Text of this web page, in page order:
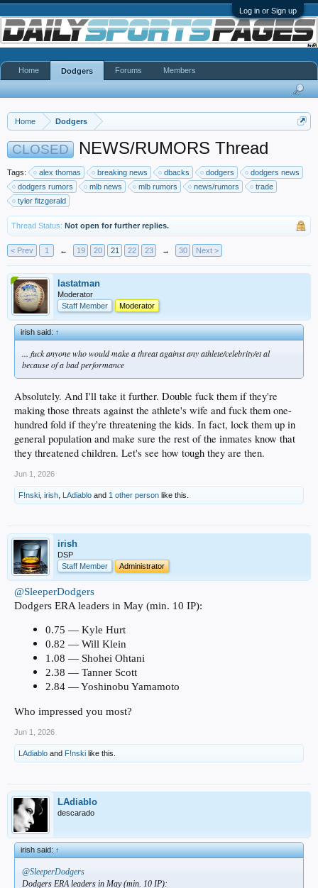
Log in or Sign up
Home Dodgers
CLOSED NEWS/RUMORS Thread
Tags: alex thomas breaking news dbacks dodgers
dodgers news
dodgers rumors
mlb news mlb rumors news/rumors
trade
tyler fitzgerald
Thread Status: Not open for further replies.
< Prev 1 ← 19 20 21 22 23 → 30 Next >
lastatman
Moderator
Staff Member
Moderator
irish said:↑
... fuck anyone who would make a threat against any athlete/celebrity/et al
because of a bad performance
Absolutely. And I'll take it further. Double fuck them if they're
making those threats against the athlete's wife and fuck them one-
hundred fold if they're threatening the kids. In fact, lock them up in
general population and make sure the rest of the inmates know that
they threatened children. Let's see how tough they are then.
Jun 1, 2026
F!nski irish LAdiablo and 1 other person like this.
irish
DSP
Staff Member
Administrator
@SleeperDodgers
Dodgers ERA leaders in May (min. 10 IP):
0.75 — Kyle Hurt
0.82 — Will Klein
1.08 — Shohei Ohtani
2.38 — Tanner Scott
2.84 — Yoshinobu Yamamoto
Who impressed you most?
Jun 1, 2026
LAdiablo and F!nski like this.
LAdiablo
descarado
irish said:↑
@SleeperDodgers
Dodgers ERA leaders in May (min. 10 IP):
Home Dodgers Forums Members